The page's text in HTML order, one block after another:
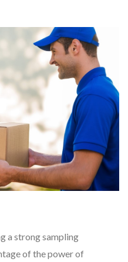
a strong sampling
of the power of